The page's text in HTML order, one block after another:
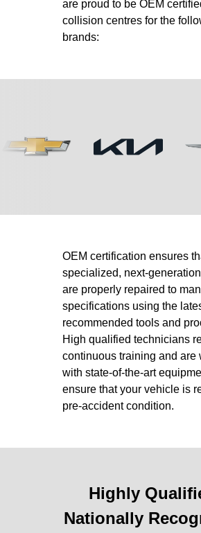
are proud to be OEM
collision centres for the
brands:
OEM certification ensures
specialized, next-
are properly repaired to
specifications using the
recommended tools and
High qualified technicians
continuous training and are
with state-of-the-art
ensure that your vehicle is
pre-accident condition.
Highly
Nationally